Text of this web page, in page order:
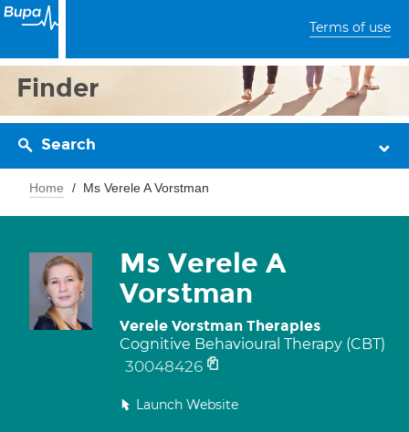
Terms of use
Finder
Search
Home Ms Verele A Vorstman
Ms Verele A
Vorstman
Verele Vorstman Therapies
Cognitive Behavioural Therapy (CBT)
30048426
Launch Website